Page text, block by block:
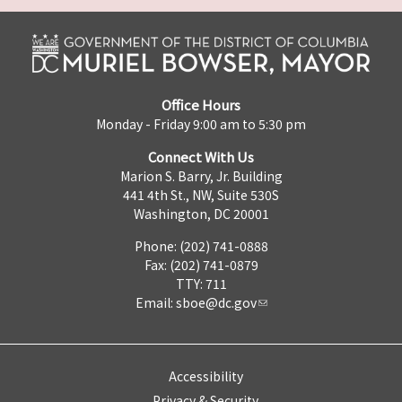
Office Hours
Monday - Friday 9:00 am to 5:30 pm
Connect With Us
Marion S. Barry, Jr. Building
441 4th St., NW, Suite 530S
Washington, DC 20001
Phone: (202) 741-0888
Fax: (202) 741-0879
TTY: 711
Email: sboe@dc.gov
Accessibility